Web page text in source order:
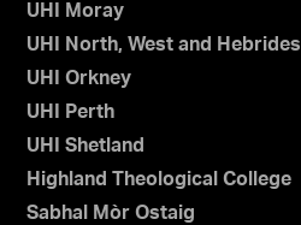
UHI Moray
UHI North, West and Hebrides
UHI Orkney
UHI Perth
UHI Shetland
Highland Theological College
Sabhal Mòr Ostaig